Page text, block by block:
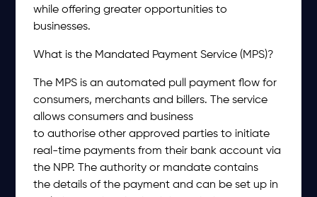
while offering greater opportunities to
businesses.
What is the Mandated Payment Service (MPS)?
The MPS is an automated pull payment flow for
consumers, merchants and billers. The service
allows consumers and business
to authorise other approved parties to initiate
real-time payments from their bank account via
the NPP. The authority or mandate contains
the details of the payment and can be set up in